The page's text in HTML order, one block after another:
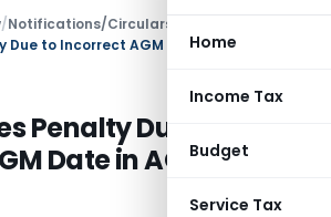
Home
Income Tax
Budget
Service Tax
/Notifications/Circulars
Penalty Due to
Date in AOC-4 XBRL